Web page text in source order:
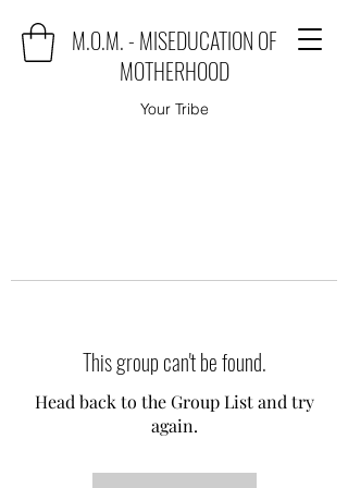
M.O.M. - MISEDUCATION OF
MOTHERHOOD
Your Tribe
This group can't be found.
Head back to the Group List and try
again.